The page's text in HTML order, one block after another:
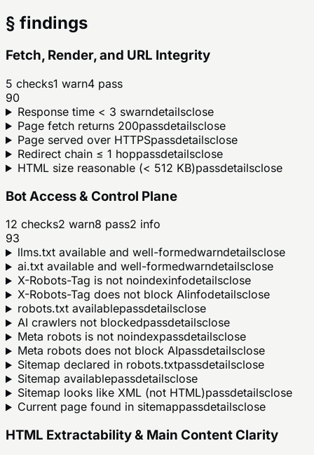
§ findings
Fetch, Render, and URL Integrity
5 checks1 warn4 pass
90
Response time < 3 swarndetailsclose
Page fetch returns 200passdetailsclose
Page served over HTTPSpassdetailsclose
Redirect chain ≤ 1 hoppassdetailsclose
HTML size reasonable (< 512 KB)passdetailsclose
Bot Access & Control Plane
12 checks2 warn8 pass2 info
93
llms.txt available and well-formedwarndetailsclose
ai.txt available and well-formedwarndetailsclose
X-Robots-Tag is not noindexinfodetailsclose
X-Robots-Tag does not block AIinfodetailsclose
robots.txt availablepassdetailsclose
AI crawlers not blockedpassdetailsclose
Meta robots is not noindexpassdetailsclose
Meta robots does not block AIpassdetailsclose
Sitemap declared in robots.txtpassdetailsclose
Sitemap availablepassdetailsclose
Sitemap looks like XML (not HTML)passdetailsclose
Current page found in sitemappassdetailsclose
HTML Extractability & Main Content Clarity